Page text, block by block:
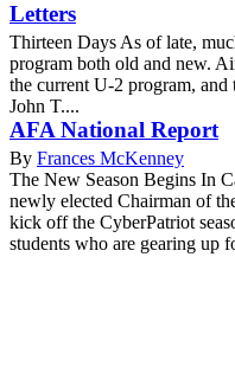
Letters
Thirteen Days As of late,
program both old and new.
the current U-2 program, and
John T....
AFA National Report
By Frances McKenney
The New Season Begins In
newly elected Chairman of
kick off the CyberPatriot
students who are gearing up